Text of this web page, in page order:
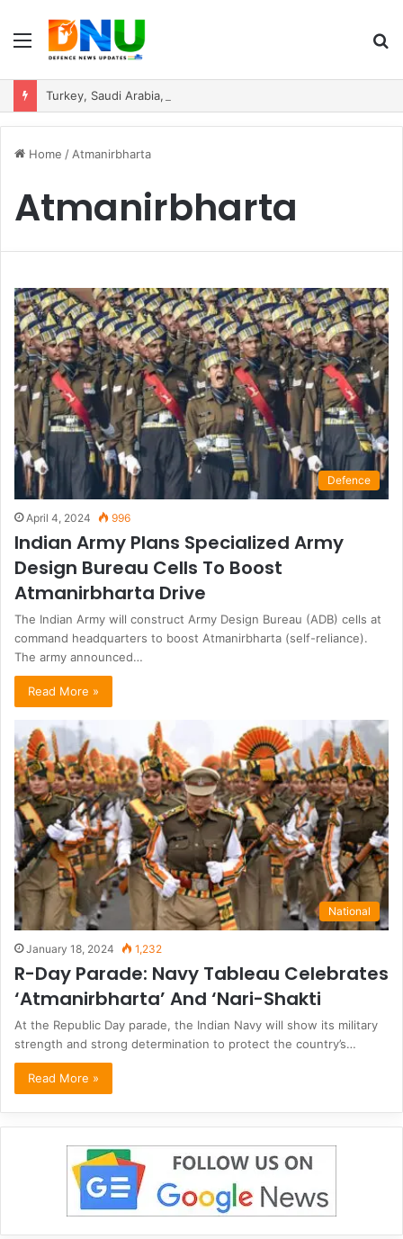
Menu
Home / Atmanirbharta
Atmanirbharta
Defence
April 4, 2024 996
Indian Army Plans Specialized Army
Design Bureau Cells To Boost
Atmanirbharta Drive
The Indian Army will construct Army Design Bureau (ADB) cells at
command headquarters to boost Atmanirbharta (self-reliance).
The army announced…
Read More »
National
January 18, 2024 1,232
R-Day Parade: Navy Tableau Celebrates
‘Atmanirbharta’ And ‘Nari-Shakti
At the Republic Day parade, the Indian Navy will show its military
strength and strong determination to protect the country’s…
Read More »